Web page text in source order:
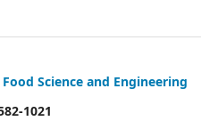
Science and Engineering
1021